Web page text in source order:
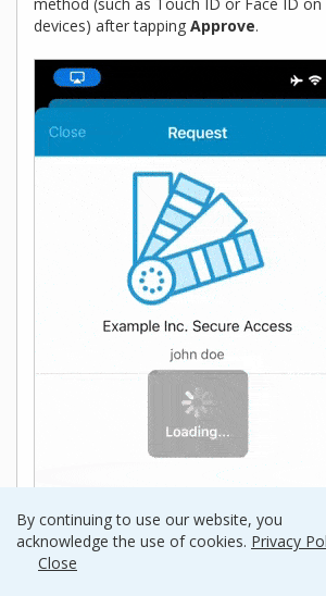
devices) after tapping Approve.
By continuing to use our website, you
acknowledge the use of cookies. Privacy
Close